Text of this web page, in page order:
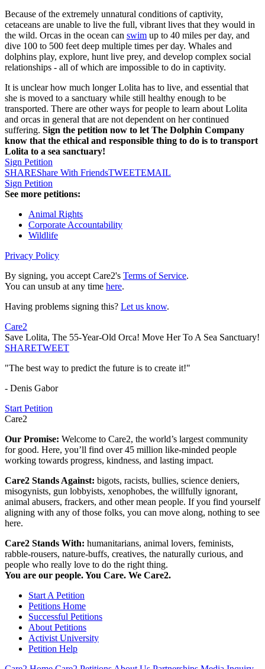
Because of the extremely unnatural conditions of captivity,
cetaceans are unable to live the full, vibrant lives that they would in
the wild. Orcas in the ocean can swim up to 40 miles per day, and
dive 100 to 500 feet deep multiple times per day. Whales and
dolphins play, explore, hunt live prey, and develop complex social
relationships - all of which are impossible to do in captivity.
It is unclear how much longer Lolita has to live, and essential that
she is moved to a sanctuary while still healthy enough to be
transported. There are other ways for people to learn about Lolita
and orcas in general that are not dependent on her continued
suffering. Sign the petition now to let The Dolphin Company
know that the ethical and responsible thing to do is to transport
Lolita to a sea sanctuary!
Sign Petition
SHAREShare With FriendsTWEETEMAIL
Sign Petition
See more petitions:
Animal Rights
Corporate Accountability
Wildlife
Privacy Policy
By signing, you accept Care2's Terms of Service.
You can unsub at any time here.
Having problems signing this? Let us know.
Care2
Save Lolita, The 55-Year-Old Orca! Move Her To A Sea Sanctuary!
SHARETWEET
"The best way to predict the future is to create it!"
- Denis Gabor
Start Petition
Care2
Our Promise: Welcome to Care2, the world’s largest community
for good. Here, you’ll find over 45 million like-minded people
working towards progress, kindness, and lasting impact.
Care2 Stands Against: bigots, racists, bullies, science deniers,
misogynists, gun lobbyists, xenophobes, the willfully ignorant,
animal abusers, frackers, and other mean people. If you find yourself
aligning with any of those folks, you can move along, nothing to see
here.
Care2 Stands With: humanitarians, animal lovers, feminists,
rabble-rousers, nature-buffs, creatives, the naturally curious, and
people who really love to do the right thing.
You are our people. You Care. We Care2.
Start A Petition
Petitions Home
Successful Petitions
About Petitions
Activist University
Petition Help